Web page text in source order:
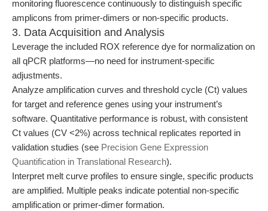
monitoring fluorescence continuously to distinguish specific
amplicons from primer-dimers or non-specific products.
3. Data Acquisition and Analysis
Leverage the included ROX reference dye for normalization on
all qPCR platforms—no need for instrument-specific
adjustments.
Analyze amplification curves and threshold cycle (Ct) values
for target and reference genes using your instrument’s
software. Quantitative performance is robust, with consistent
Ct values (CV <2%) across technical replicates reported in
validation studies (see Precision Gene Expression
Quantification in Translational Research).
Interpret melt curve profiles to ensure single, specific products
are amplified. Multiple peaks indicate potential non-specific
amplification or primer-dimer formation.